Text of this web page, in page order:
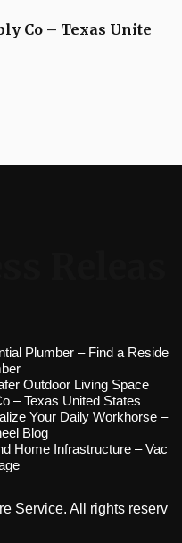
Co – Texas Unite
Plumber – Find a Reside
Outdoor Living Space
– Texas United States
Your Daily Workhorse –
Blog
Home Infrastructure – Vac
Service. All rights reserv